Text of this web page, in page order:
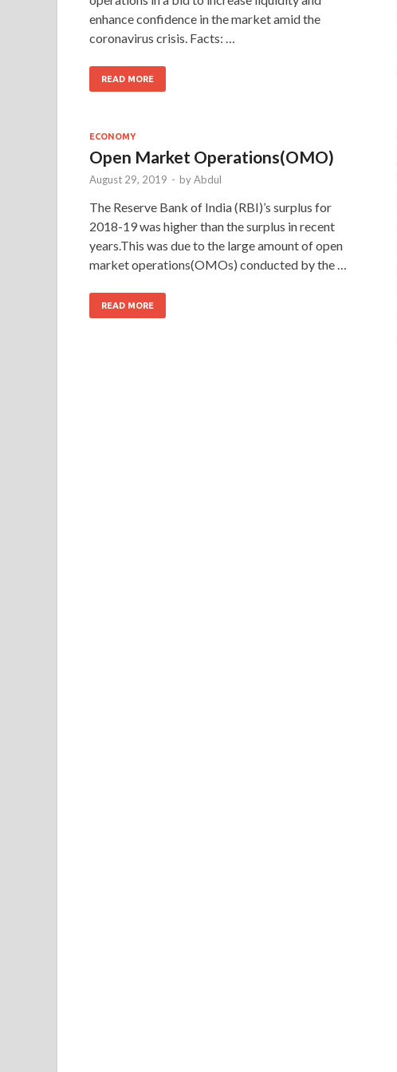
enhance confidence in the market amid the
coronavirus crisis. Facts: …
READ MORE
ECONOMY
Open Market Operations(OMO)
August 29, 2019 - byAbdul
The Reserve Bank of India (RBI)’s surplus for
2018-19 was higher than the surplus in recent
years.This was due to the large amount of open
market operations(OMOs) conducted by the …
READ MORE